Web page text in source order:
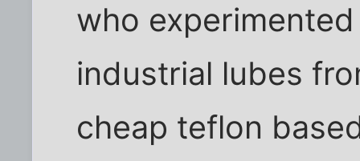
who
industrial lubes
cheap teflon